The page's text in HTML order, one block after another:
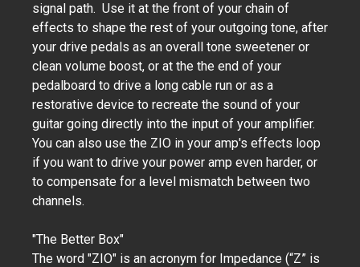
signal path. Use it at the front of your chain of
effects to shape the rest of your outgoing tone, after
your drive pedals as an overall tone sweetener or
clean volume boost, or at the the end of your
pedalboard to drive a long cable run or as a
restorative device to recreate the sound of your
guitar going directly into the input of your amplifier.
You can also use the ZIO in your amp's effects loop
if you want to drive your power amp even harder, or
to compensate for a level mismatch between two
channels.
"The Better Box"
The word "ZIO" is an acronym for Impedance (“Z” is